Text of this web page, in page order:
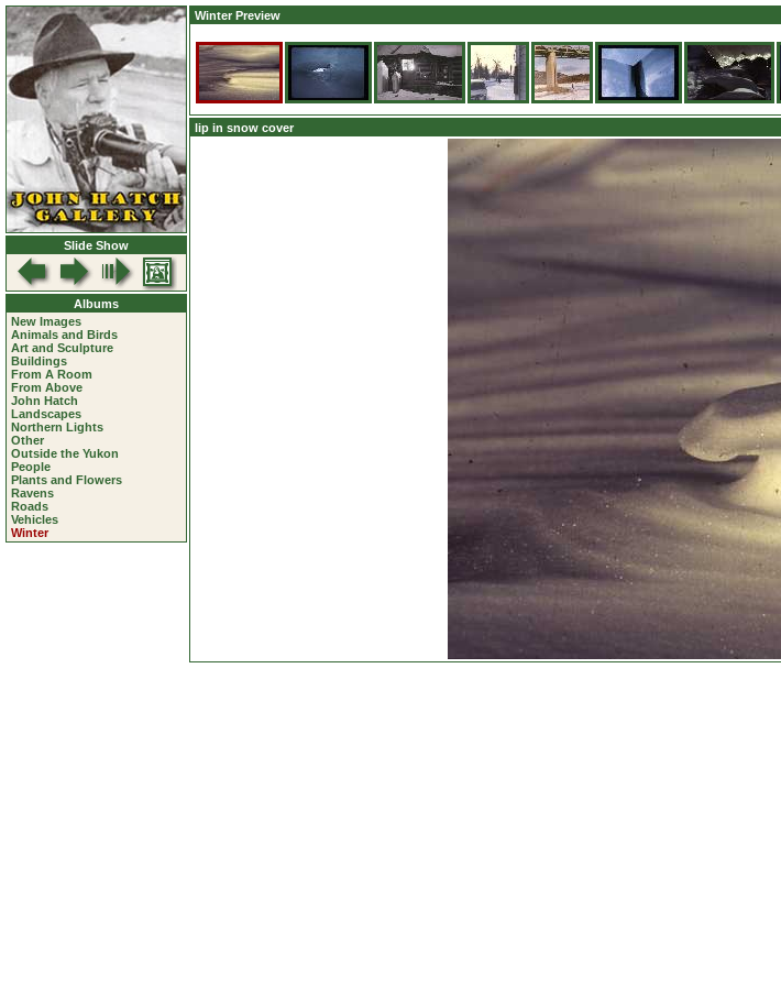
Slide Show
Albums
New Images
Animals and Birds
Art and Sculpture
Buildings
From A Room
From Above
John Hatch
Landscapes
Northern Lights
Other
Outside the Yukon
People
Plants and Flowers
Ravens
Roads
Vehicles
Winter
Winter Preview
lip in snow cover